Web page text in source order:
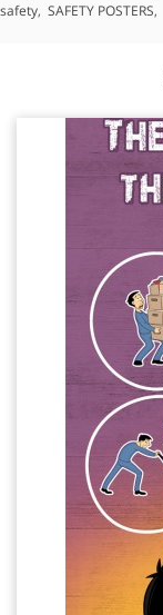
safety, SAFETY POSTERS,